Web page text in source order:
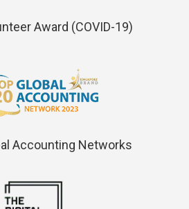
Award (COVID-19)
Accounting Networks